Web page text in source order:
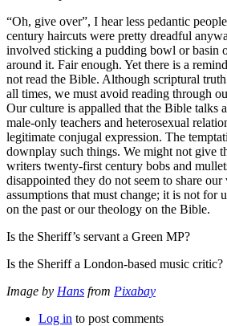
“Oh, give over”, I hear less pedantic
century haircuts were pretty dreadful
involved sticking a pudding bowl or basin
around it. Fair enough. Yet there is a
not read the Bible. Although scriptural
all times, we must avoid reading through
Our culture is appalled that the Bible talks
male-only teachers and heterosexual
legitimate conjugal expression. The
downplay such things. We might not give
writers twenty-first century bobs and
disappointed they do not seem to share
assumptions that must change; it is not for
on the past or our theology on the Bible.
Is the Sheriff’s servant a Green MP?
Is the Sheriff a London-based music critic?
Image by Hans from Pixabay
Log in to post comments